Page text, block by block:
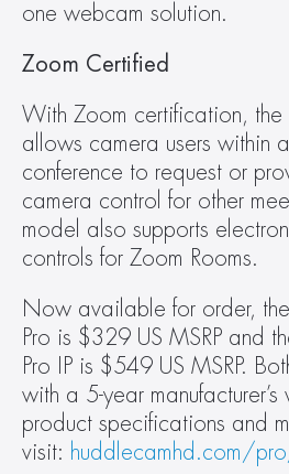
one webcam solution.
Zoom Certified
With Zoom certification,
allows camera users within
conference to request or
camera control for other
model also supports
controls for Zoom Rooms.
Now available for order,
Pro is $329 US MSRP and
Pro IP is $549 US MSRP.
with a 5-year manufacturer’s
product specifications and
visit: huddlecamhd.com/